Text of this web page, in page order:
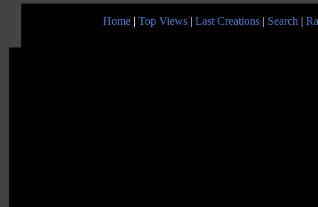
Home | Top Views | Last Creations | Search |